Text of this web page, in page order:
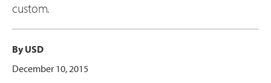
custom.
By USD
December 10, 2015